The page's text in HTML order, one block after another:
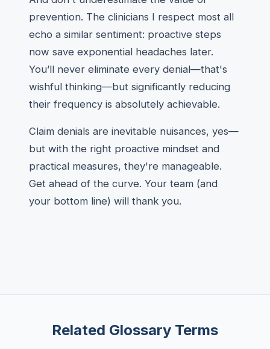
prevention. The clinicians I respect most all
echo a similar sentiment: proactive steps
now save exponential headaches later.
You’ll never eliminate every denial—that's
wishful thinking—but significantly reducing
their frequency is absolutely achievable.
Claim denials are inevitable nuisances, yes—
but with the right proactive mindset and
practical measures, they're manageable.
Get ahead of the curve. Your team (and
your bottom line) will thank you.
Related Glossary Terms